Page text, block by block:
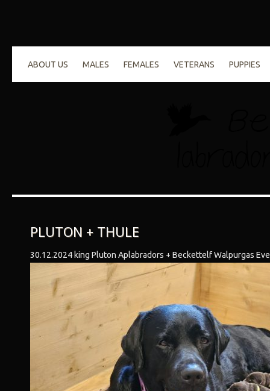
ABOUT US MALES FEMALES VETERANS PUPPIES
PLUTON + THULE
30.12.2024 king Pluton Aplabradors + Beckettelf Walpurgas Eve